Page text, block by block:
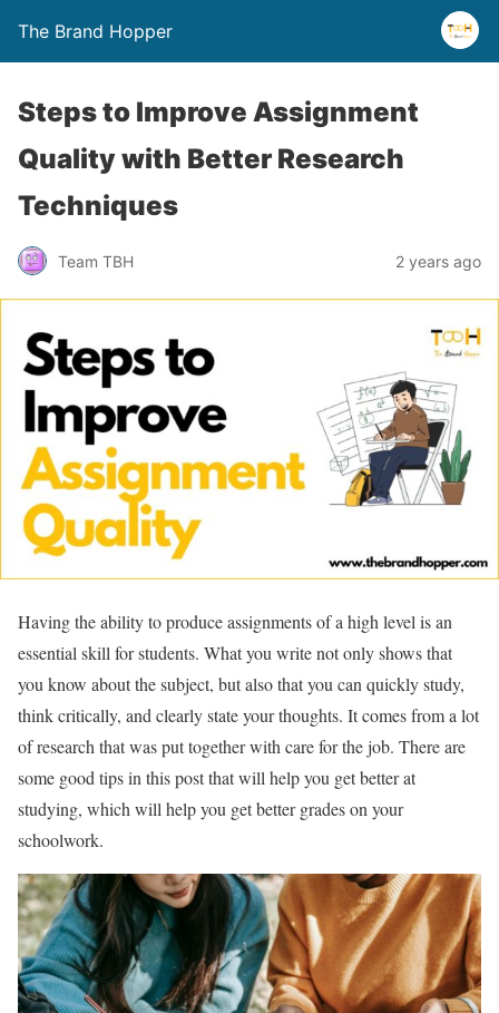
The Brand Hopper
Steps to Improve Assignment
Quality with Better Research
Techniques
Team TBH 2 years ago
Having the ability to produce assignments of a high level is an
essential skill for students. What you write not only shows that
you know about the subject, but also that you can quickly study,
think critically, and clearly state your thoughts. It comes from a lot
of research that was put together with care for the job. There are
some good tips in this post that will help you get better at
studying, which will help you get better grades on your
schoolwork.